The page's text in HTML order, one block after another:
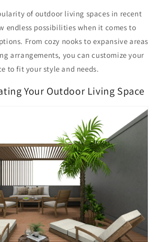
of outdoor living spaces in recent
endless possibilities when it comes to
From cozy nooks to expansive areas
arrangements, you can customize your
to fit your style and needs.
Your Outdoor Living Space